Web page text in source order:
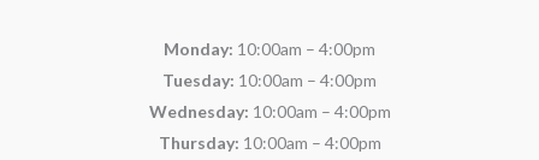
Monday: 10:00am – 4:00pm
Tuesday: 10:00am – 4:00pm
Wednesday: 10:00am – 4:00pm
Thursday: 10:00am – 4:00pm